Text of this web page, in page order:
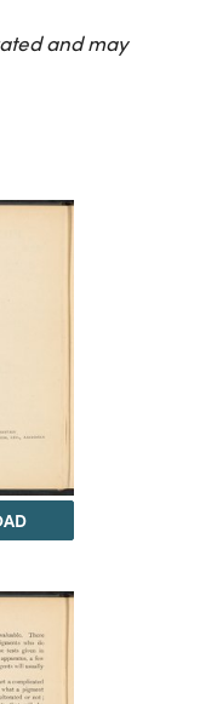
and may